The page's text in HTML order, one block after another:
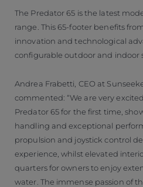
The Predator 65 is the latest
range. This 65-footer benefits
innovation and technological
configurable outdoor and indoor
Andrea Frabetti, CEO at
commented: “We are very
Predator 65 for the first time,
handling and exceptional
propulsion and joystick control
experience, whilst elevated
quarters for owners to enjoy
water. The immense passion of